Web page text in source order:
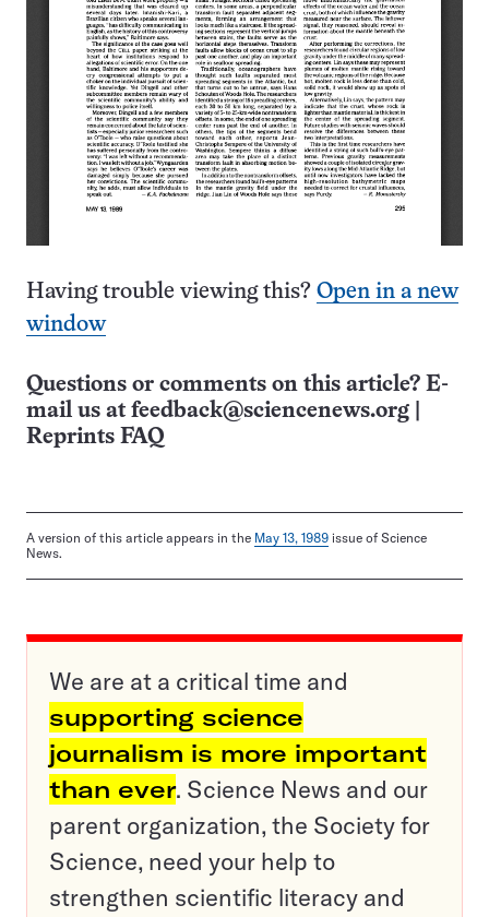
Having trouble viewing this? Open in a new
window
Questions or comments on this article? E-
mail us at feedback@sciencenews.org
Reprints FAQ
A version of this article appears in the May 13, 1989 issue of Science
News.
We are at a critical time and
supporting science
journalism is more important
than ever. Science News and our
parent organization, the Society for
Science, need your help to
strengthen scientific literacy and